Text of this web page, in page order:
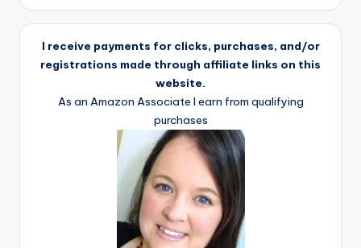
I receive payments for clicks, purchases, and/or
registrations made through affiliate links on this
website.
As an Amazon Associate I earn from qualifying
purchases